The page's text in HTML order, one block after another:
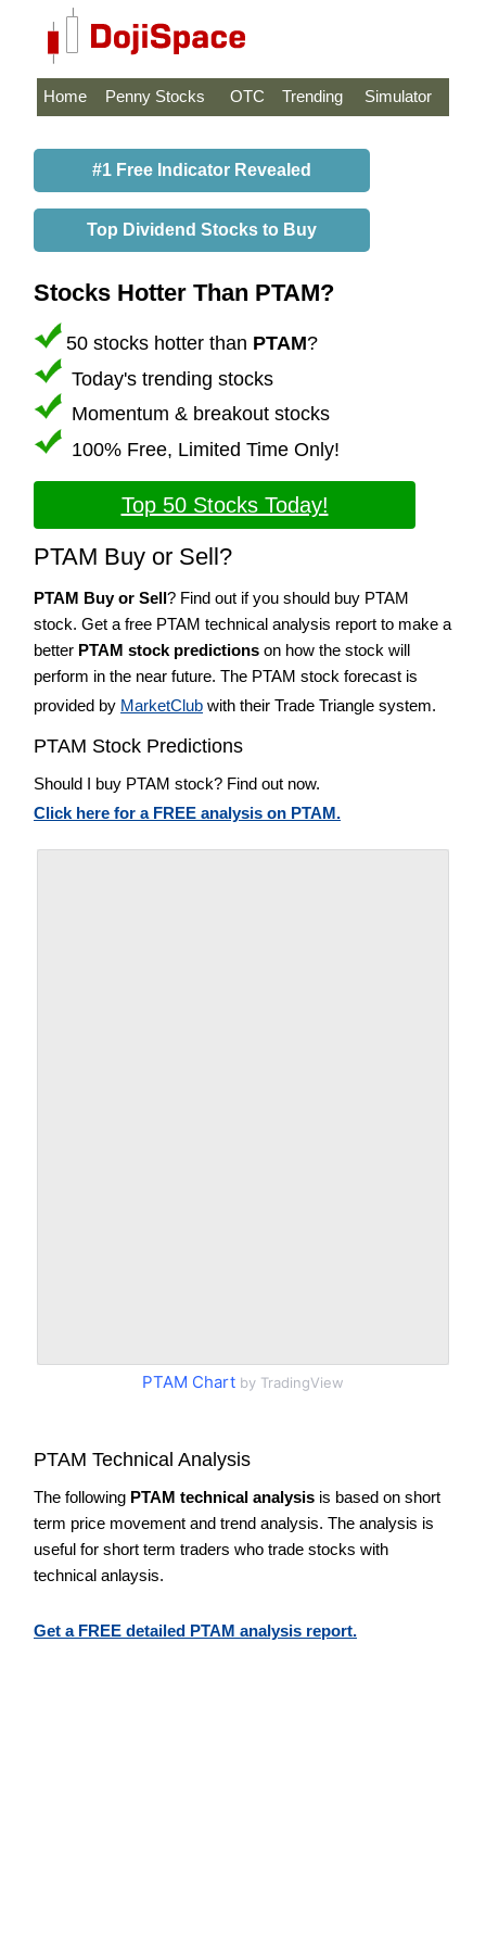
Home Penny Stocks OTC Trending Simulator
#1 Free Indicator Revealed
Top Dividend Stocks to Buy
Stocks Hotter Than PTAM?
50 stocks hotter than PTAM?
Today's trending stocks
Momentum & breakout stocks
100% Free, Limited Time Only!
Top 50 Stocks Today!
PTAM Buy or Sell?
PTAM Buy or Sell? Find out if you should buy PTAM
stock. Get a free PTAM technical analysis report to make a
better PTAM stock predictions on how the stock will
perform in the near future. The PTAM stock forecast is
provided by MarketClub with their Trade Triangle system.
PTAM Stock Predictions
Should I buy PTAM stock? Find out now.
Click here for a FREE analysis on PTAM.
PTAM Chart by TradingView
PTAM Technical Analysis
The following PTAM technical analysis is based on short
term price movement and trend analysis. The analysis is
useful for short term traders who trade stocks with
technical anlaysis.
Get a FREE detailed PTAM analysis report.